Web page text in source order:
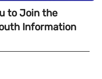
to Join the
Information